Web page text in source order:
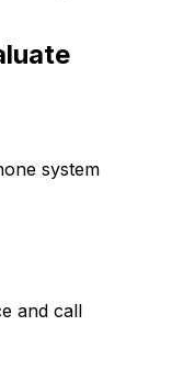
system
and call